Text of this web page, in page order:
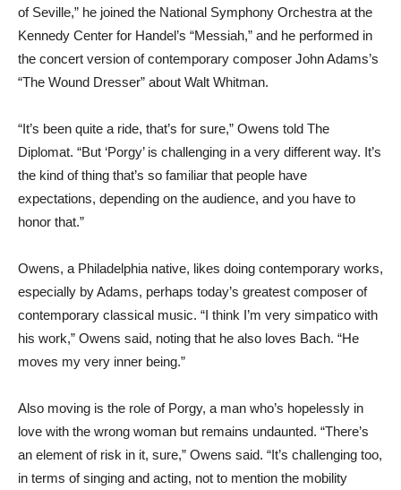
of Seville,” he joined the National Symphony Orchestra at the
Kennedy Center for Handel’s “Messiah,” and he performed in
the concert version of contemporary composer John Adams’s
“The Wound Dresser” about Walt Whitman.
“It’s been quite a ride, that’s for sure,” Owens told The
Diplomat. “But ‘Porgy’ is challenging in a very different way. It’s
the kind of thing that’s so familiar that people have
expectations, depending on the audience, and you have to
honor that.”
Owens, a Philadelphia native, likes doing contemporary works,
especially by Adams, perhaps today’s greatest composer of
contemporary classical music. “I think I’m very simpatico with
his work,” Owens said, noting that he also loves Bach. “He
moves my very inner being.”
Also moving is the role of Porgy, a man who’s hopelessly in
love with the wrong woman but remains undaunted. “There’s
an element of risk in it, sure,” Owens said. “It’s challenging too,
in terms of singing and acting, not to mention the mobility